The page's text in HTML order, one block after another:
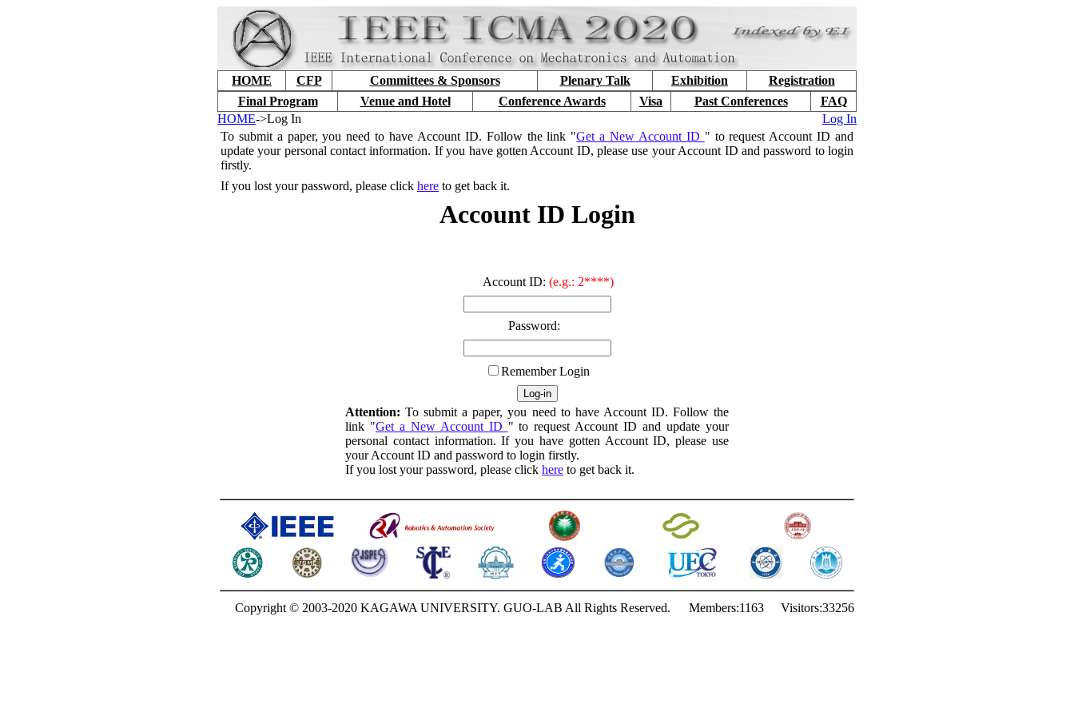
HOME CFP Committees & Sponsors Plenary Talk Exhibition
Registration
Final Program
Venue and Hotel Conference Awards Visa Past Conferences
FAQ
HOME->Log In
Log In
To submit a paper, you need to have Account ID. Follow the link "Get a New Account ID " to request Account ID and
update your personal contact information. If you have gotten Account ID, please use your Account ID and password to login
firstly.
If you lost your password, please click here to get back it.
Account ID Login
Account ID: (e.g.: 2****)
Password:
Remember Login
Attention: To submit a paper, you need to have Account ID. Follow the
link "Get a New Account ID " to request Account ID and update your
personal contact information. If you have gotten Account ID, please use
your Account ID and password to login firstly.
If you lost your password, please click here to get back it.
Copyright © 2003-2020 KAGAWA UNIVERSITY. GUO-LAB All Rights Reserved. Members:1163 Visitors:33256